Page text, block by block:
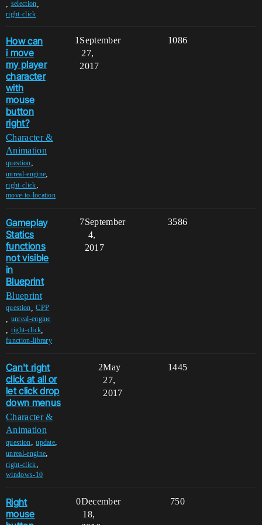
selection
right-click
How can
i move
my player
character
with
mouse
button
right?
Character &
Animation
question,
unreal-engine,
right-click,
move-to-location
1 1086
September
27,
2017
Gameplay
Statics
functions
not visible
in
Blueprint
Blueprint
question ,CPP
unreal-engine
right-click
function-library
7 3586
September
4,
2017
Can't right
click at all or
let click drop
down menus
Character &
Animation
question,update,
unreal-engine,
right-click,
windows-10
2 1445
May
27,
2017
Right
mouse
0 750
December
18,